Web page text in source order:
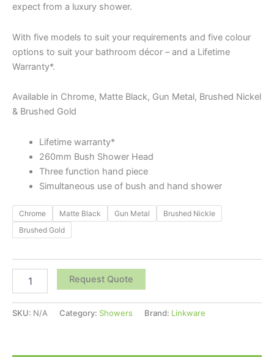
expect from a luxury shower.
With five models to suit your requirements and five colour
options to suit your bathroom décor – and a Lifetime
Warranty*.
Available in Chrome, Matte Black, Gun Metal, Brushed Nickel
& Brushed Gold
Lifetime warranty*
260mm Bush Shower Head
Three function hand piece
Simultaneous use of bush and hand shower
Chrome Matte Black Gun Metal
Brushed Nickle
Brushed Gold
Request Quote
SKU: N/A Category: Showers Brand: Linkware